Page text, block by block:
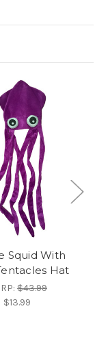
Squid With
Hat
$43.99
$13.99